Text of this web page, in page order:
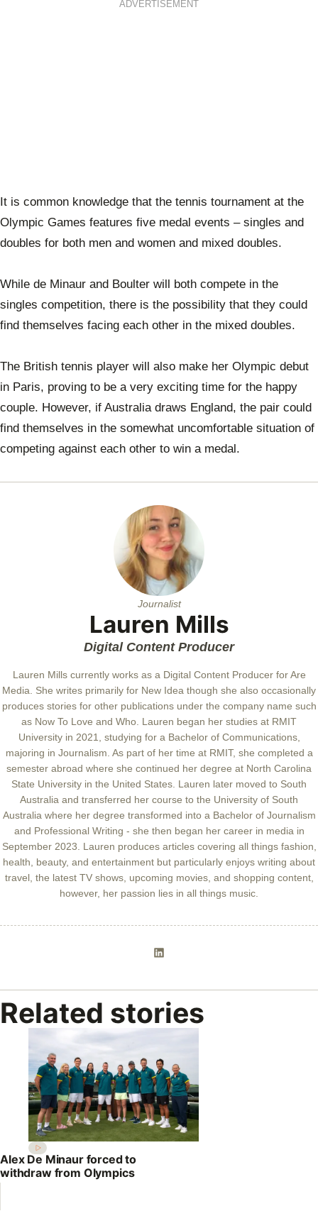
ADVERTISEMENT
It is common knowledge that the tennis tournament at the
Olympic Games features five medal events – singles and
doubles for both men and women and mixed doubles.
While de Minaur and Boulter will both compete in the
singles competition, there is the possibility that they could
find themselves facing each other in the mixed doubles.
The British tennis player will also make her Olympic debut
in Paris, proving to be a very exciting time for the happy
couple. However, if Australia draws England, the pair could
find themselves in the somewhat uncomfortable situation of
competing against each other to win a medal.
Journalist
Lauren Mills
Digital Content Producer
Lauren Mills currently works as a Digital Content Producer for Are
Media. She writes primarily for New Idea though she also occasionally
produces stories for other publications under the company name such
as Now To Love and Who. Lauren began her studies at RMIT
University in 2021, studying for a Bachelor of Communications,
majoring in Journalism. As part of her time at RMIT, she completed a
semester abroad where she continued her degree at North Carolina
State University in the United States. Lauren later moved to South
Australia and transferred her course to the University of South
Australia where her degree transformed into a Bachelor of Journalism
and Professional Writing - she then began her career in media in
September 2023. Lauren produces articles covering all things fashion,
health, beauty, and entertainment but particularly enjoys writing about
travel, the latest TV shows, upcoming movies, and shopping content,
however, her passion lies in all things music.
Related stories
Alex De Minaur forced to
withdraw from Olympics